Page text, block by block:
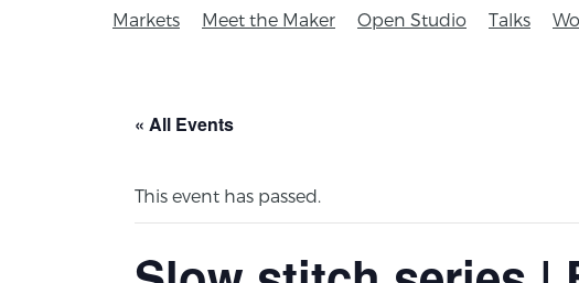
Markets Meet the Maker Open Studio Talks
« All Events
This event has passed.